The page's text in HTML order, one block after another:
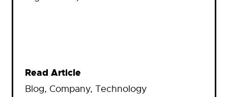
Read Article
Blog, Company, Technology